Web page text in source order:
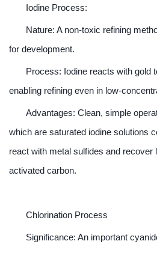
Iodine Process:
Nature: A non-toxic refining
for development.
Process: Iodine reacts with gold
enabling refining even in low-
Advantages: Clean, simple
which are saturated iodine solutions
react with metal sulfides and recover
activated carbon.
Chlorination Process
Significance: An important